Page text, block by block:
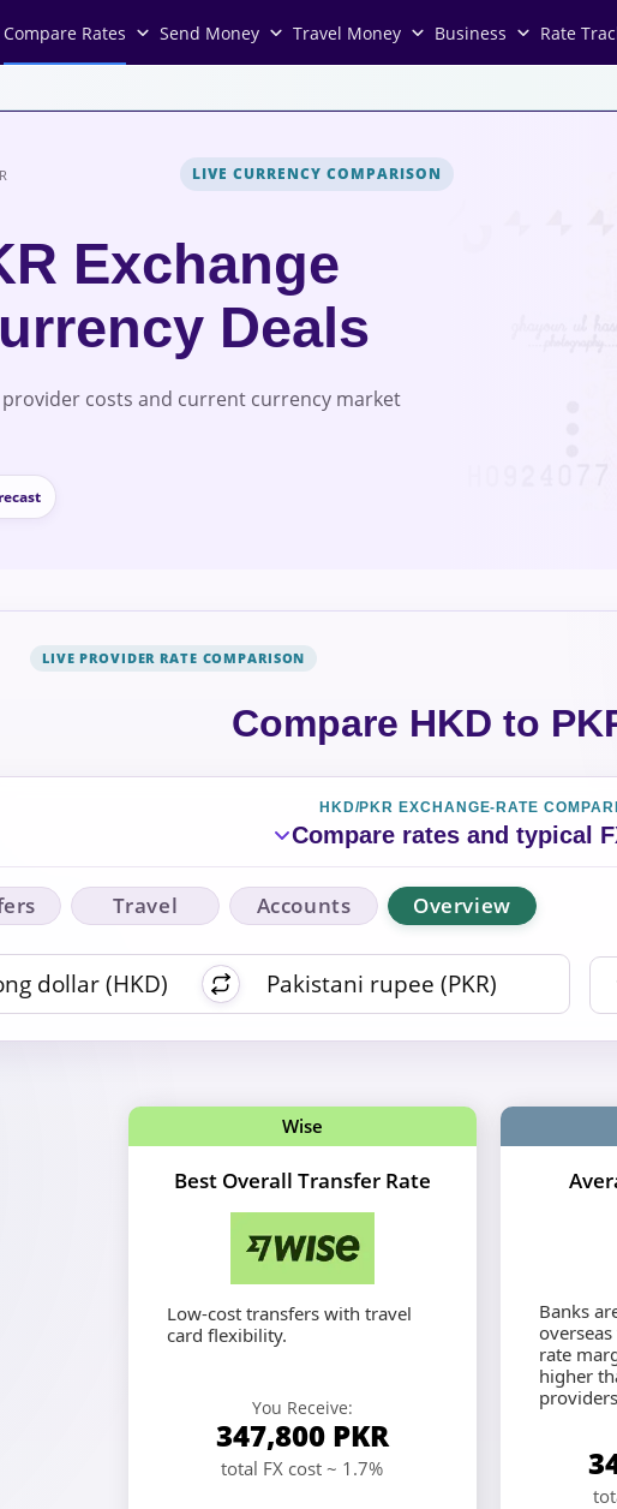
Compare Rates Send Money Travel Money Business Rate
LIVE CURRENCY COMPARISON
Exchange
Deals
costs and current currency market
LIVE PROVIDER RATE COMPARISON
Compare HKD to
HKD/PKR EXCHANGE-RATE
Compare rates and typical
Travel Accounts Overview
Wise
Best Overall Transfer Rate
Low-cost transfers with travel
card flexibility.
You Receive:
347,800 PKR
total FX cost ~ 1.7%
Banks
rate
higher